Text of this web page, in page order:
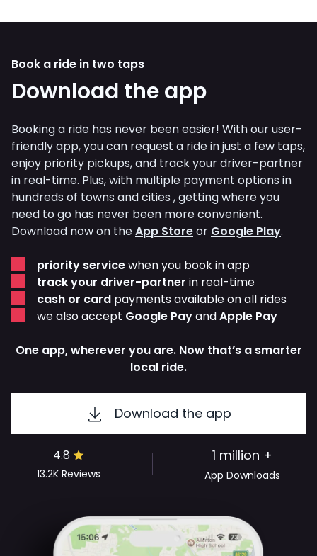
Book a ride in two taps
Download the app
Booking a ride has never been easier! With our user-
friendly app, you can request a ride in just a few taps,
enjoy priority pickups, and track your driver-partner
in real-time. Plus, with multiple payment options in
hundreds of towns and cities , getting where you
need to go has never been more convenient.
Download now on theApp Storeor Google Play.
priority servicewhen you book in app
track your driver-partner in real-time
cash or card payments available on all rides
we also accept Google PayandApple Pay
One app, wherever you are. Now that’s a smarter
local ride.
Download the app
4.8
13.2K Reviews
1 million +
App Downloads